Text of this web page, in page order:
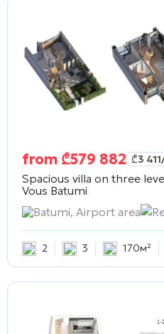
from ₾579 882 ₾3 411
Spacious villa on three
Vous Batumi
Batumi, Airport area
2 3 170м²